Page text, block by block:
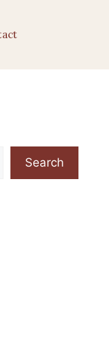
Search